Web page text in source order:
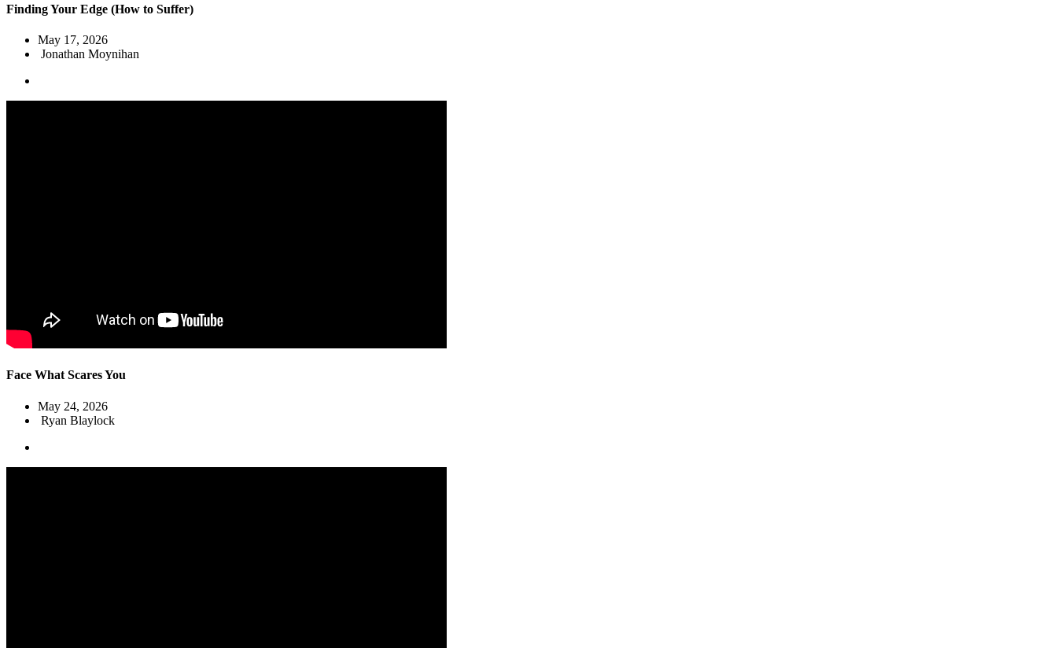
Finding Your Edge (How to Suffer)
May 17, 2026
Jonathan Moynihan
Face What Scares You
May 24, 2026
Ryan Blaylock